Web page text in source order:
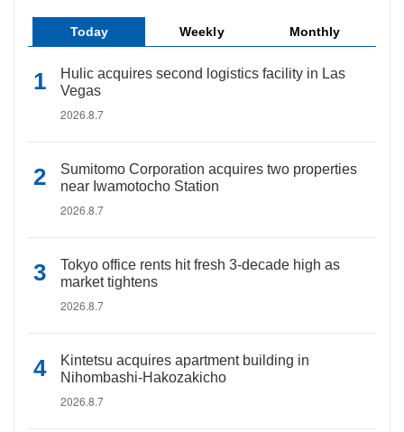
Today Weekly Monthly
Hulic acquires second logistics facility in Las
Vegas
2026.8.7
Sumitomo Corporation acquires two properties
near Iwamotocho Station
2026.8.7
Tokyo office rents hit fresh 3-decade high as
market tightens
2026.8.7
Kintetsu acquires apartment building in
Nihombashi-Hakozakicho
2026.8.7